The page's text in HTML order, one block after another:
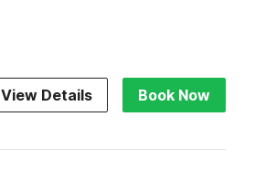
View Details Book Now